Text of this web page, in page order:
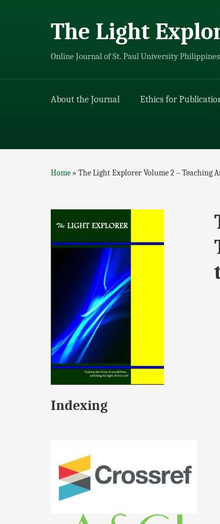
The Light
Online Journal of St. Paul University Philippines
About the Journal Ethics for
Home» The Light Explorer Volume 2 – Teaching
Indexing